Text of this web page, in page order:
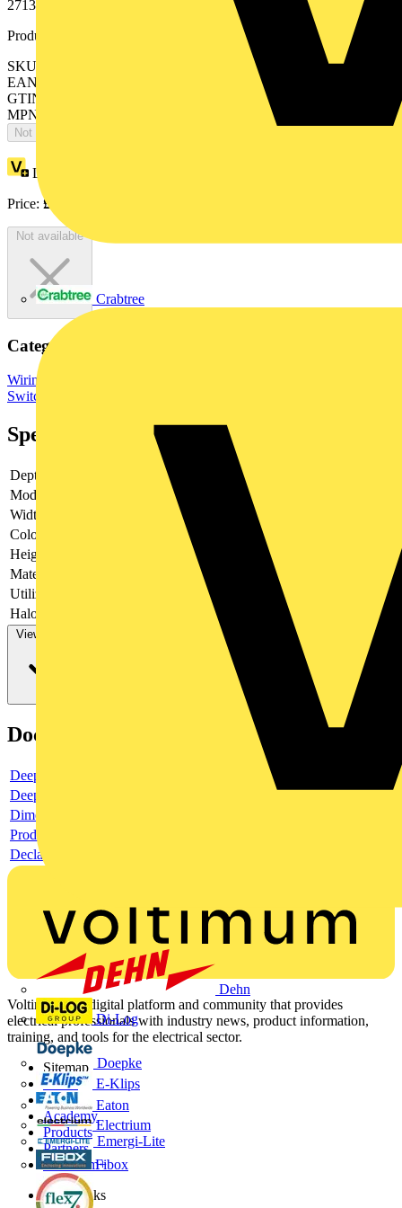
Crabtree
Dehn
Di-Log
Doepke
E-Klips
Eaton
Electrium
Emergi-Lite
Fibox
2713 USL-101, 2722 USL-101, 2723 USL-101. Surface painted.
Product identifiers
SKU: 2CKA001710A3749
EAN: 4011395086728
GTIN: 4011395086728
MPN: 1755 SL/PZ-866-101
Not available
Loyalty points:
Price: £
Not available
Categories
Wiring Accessories & Installation
Switches
Specifications
Depth
Model
Width
Colour
Height
Material
Utilization
Halogen free
View more
Documents
Deeplink product page
Deeplink REACH
Dimensioned drawing
Product data sheet
Declaration RoHS
Voltimum is a digital platform and community that provides
electrical professionals with industry news, product information,
training, and tools for the electrical sector.
Sitemap
Home
News
Academy
Products
Partners
Voltimum+
Other links